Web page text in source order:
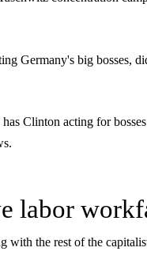
Germany's big bosses,
has Clinton acting for
labor
with the rest of the